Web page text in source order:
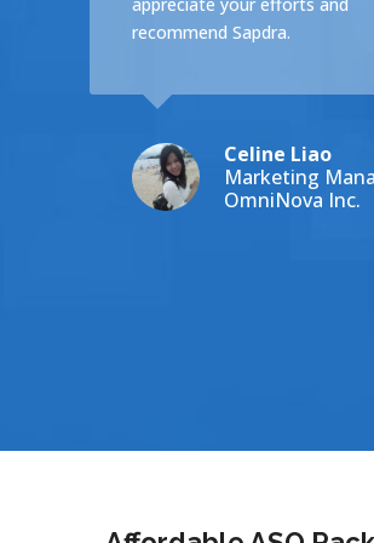
recommend Sapdra.
Celine Liao
Marketing
OmniNova Inc.